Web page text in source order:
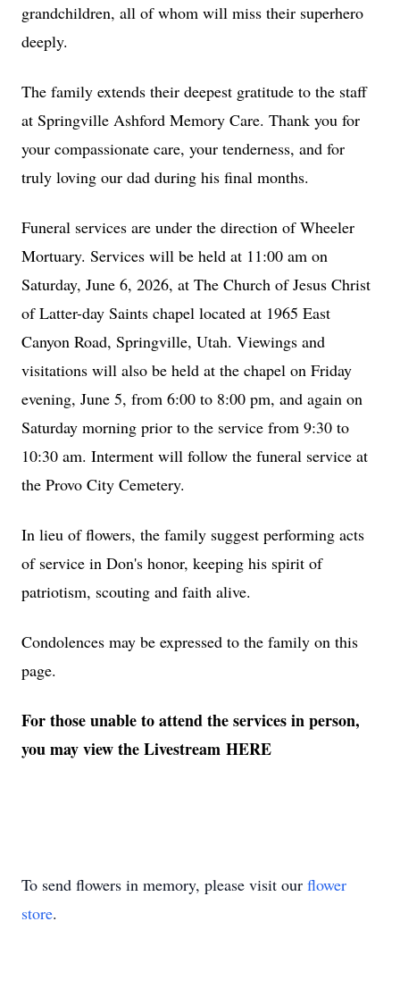
grandchildren, all of whom will miss their superhero
deeply.
The family extends their deepest gratitude to the staff
at Springville Ashford Memory Care. Thank you for
your compassionate care, your tenderness, and for
truly loving our dad during his final months.
Funeral services are under the direction of Wheeler
Mortuary. Services will be held at 11:00 am on
Saturday, June 6, 2026, at The Church of Jesus Christ
of Latter-day Saints chapel located at 1965 East
Canyon Road, Springville, Utah. Viewings and
visitations will also be held at the chapel on Friday
evening, June 5, from 6:00 to 8:00 pm, and again on
Saturday morning prior to the service from 9:30 to
10:30 am. Interment will follow the funeral service at
the Provo City Cemetery.
In lieu of flowers, the family suggest performing acts
of service in Don's honor, keeping his spirit of
patriotism, scouting and faith alive.
Condolences may be expressed to the family on this
page.
For those unable to attend the services in person,
you may view the Livestream HERE
To send flowers in memory, please visit our flower
store.